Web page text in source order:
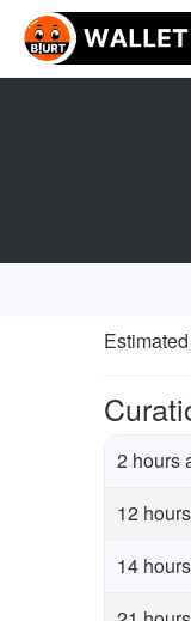
2 hours
12
14